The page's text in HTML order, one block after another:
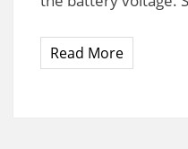
Read More